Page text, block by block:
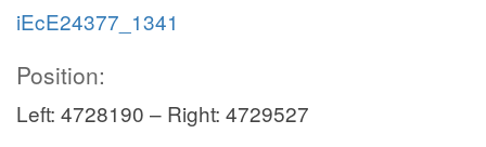
iEcE24377_1341
Position:
Left: 4728190 – Right: 4729527